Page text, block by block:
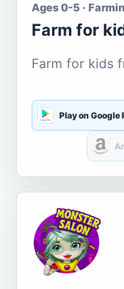
Ages 0-5 ·
Farm for
Farm for kids
Play on Google